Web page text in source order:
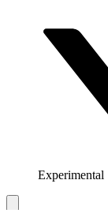
Experimental